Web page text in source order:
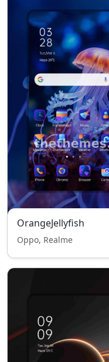
OrangeJellyfish
Oppo, Realme